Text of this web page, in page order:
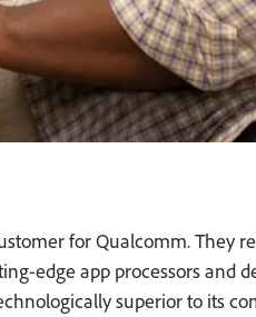
for Qualcomm. They
edge app processors and
superior to its